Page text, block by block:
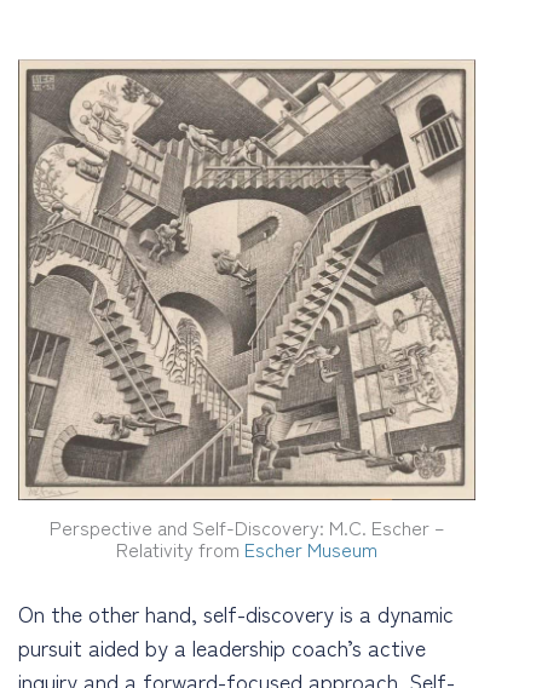
Perspective and Self-Discovery: M.C. Escher –
Relativity from Escher Museum
On the other hand, self-discovery is a dynamic
pursuit aided by a leadership coach’s active
inquiry and a forward-focused approach. Self-